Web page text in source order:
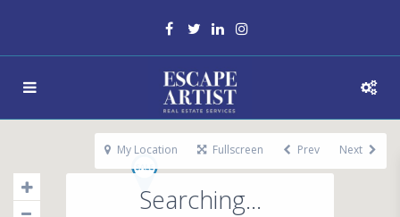
Searching...
My Location Fullscreen Prev Next